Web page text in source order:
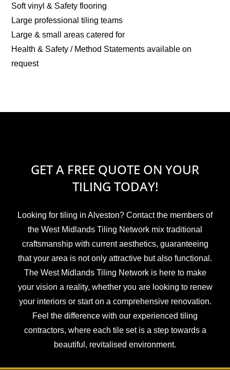
Soft vinyl & Safety flooring
Large professional tiling teams
Large & small areas catered for
Health & Safety / Method Statements available on
request
GET A FREE QUOTE ON YOUR
TILING TODAY!
Looking for tiling in Alveston? Contact the members of
the West Midlands Tiling Network mix traditional
craftsmanship with current aesthetics, guaranteeing
that your area is not only attractive but also functional.
The West Midlands Tiling Network is here to make
your vision a reality, whether you are looking to renew
your interiors or start on a comprehensive renovation.
Feel the difference with our experienced tiling
contractors, where each tile set is a step towards a
beautiful, revitalised environment.